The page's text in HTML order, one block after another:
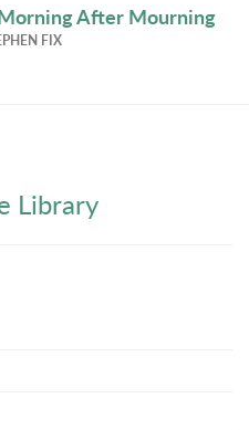
After Mourning
FIX
Library